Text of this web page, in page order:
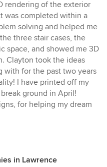
rendering of the exterior
was completed within a
solving and helped me
three stair cases, the
space, and showed me 3D
Clayton took the ideas
with for the past two years
I have printed off my
ground in April!
for helping my dream
in Lawrence